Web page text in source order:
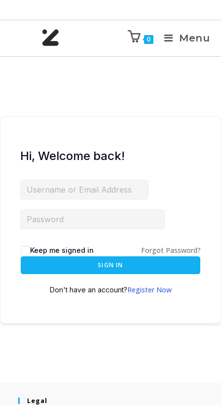
0 Menu
Hi, Welcome back!
Keep me signed in Forgot Password?
SIGN IN
Don't have an account?Register Now
Legal